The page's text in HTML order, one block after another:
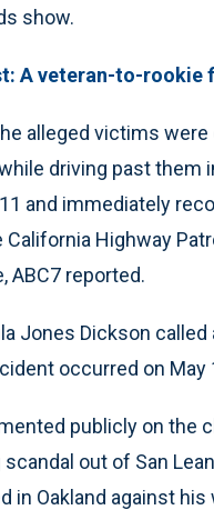
show.
A veteran-to-rookie
alleged victims
driving past them
and immediately
Highway
ABC7 reported.
Jones Dickson
occurred on
publicly on the
out of San
in Oakland against